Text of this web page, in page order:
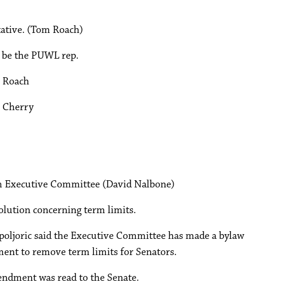
(Tom Roach)
the PUWL rep.
Cherry
Committee (David Nalbone)
concerning term limits.
said the Executive Committee has made a bylaw
to remove term limits for Senators.
was read to the Senate.